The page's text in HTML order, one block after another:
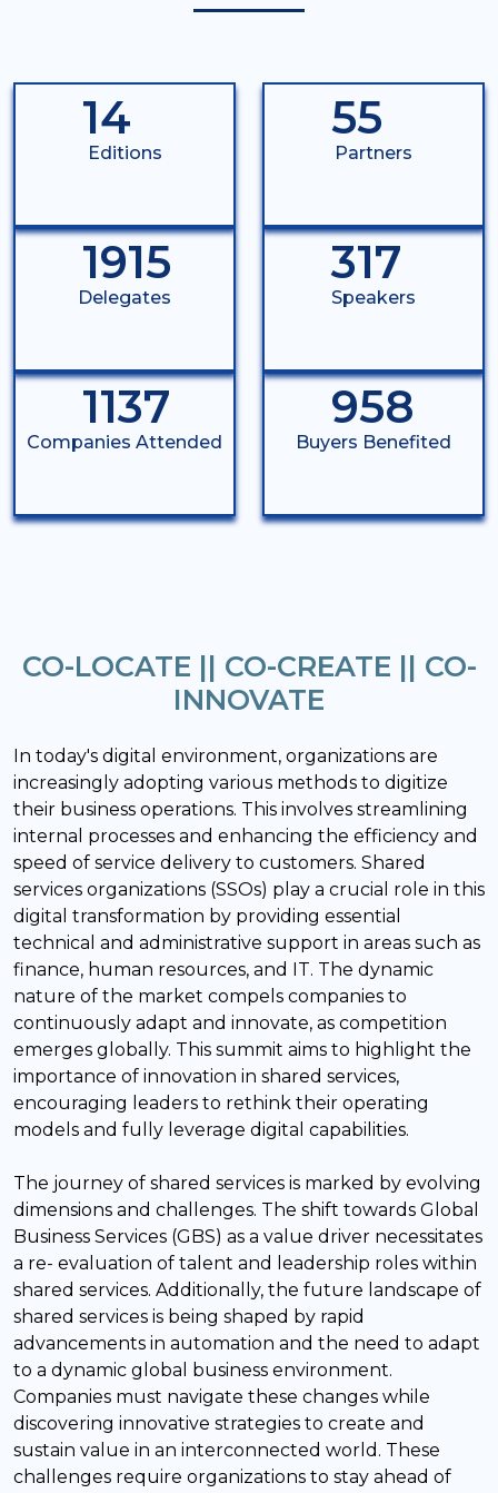
14
Editions
55
Partners
1915
Delegates
317
Speakers
1137
Companies Attended
958
Buyers Benefited
CO-LOCATE || CO-CREATE || CO-
INNOVATE
In today's digital environment, organizations are
increasingly adopting various methods to digitize
their business operations. This involves streamlining
internal processes and enhancing the efficiency and
speed of service delivery to customers. Shared
services organizations (SSOs) play a crucial role in this
digital transformation by providing essential
technical and administrative support in areas such as
finance, human resources, and IT. The dynamic
nature of the market compels companies to
continuously adapt and innovate, as competition
emerges globally. This summit aims to highlight the
importance of innovation in shared services,
encouraging leaders to rethink their operating
models and fully leverage digital capabilities.
The journey of shared services is marked by evolving
dimensions and challenges. The shift towards Global
Business Services (GBS) as a value driver necessitates
a re- evaluation of talent and leadership roles within
shared services. Additionally, the future landscape of
shared services is being shaped by rapid
advancements in automation and the need to adapt
to a dynamic global business environment.
Companies must navigate these changes while
discovering innovative strategies to create and
sustain value in an interconnected world. These
challenges require organizations to stay ahead of